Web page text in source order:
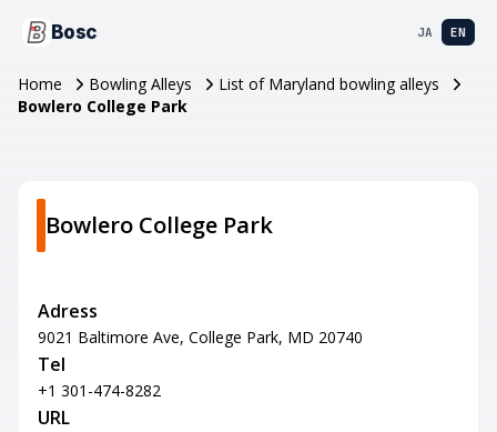
Bosc JA EN
Home Bowling Alleys
List of Maryland bowling alleys
Bowlero College Park
Bowlero College Park
Adress
9021 Baltimore Ave, College Park, MD 20740
Tel
+1 301-474-8282
URL